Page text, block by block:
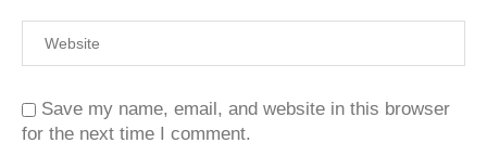
Save my name, email, and website in this browser
for the next time I comment.